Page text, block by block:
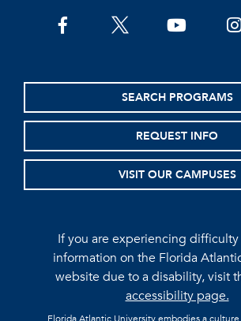
facebooktwitter youtube
SEARCH PROGRAMS
REQUEST INFO
VISIT OUR CAMPUSES
If you are experiencing difficulty
information on the Florida
website due to a disability, visit
accessibility page.
Florida Atlantic University embodies a